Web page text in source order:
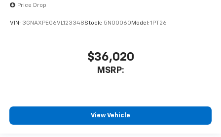
Price Drop
VIN: 3GNAXPEG6VL123348Stock: 5N00060 Model: 1PT26
$36,020
MSRP:
View Vehicle